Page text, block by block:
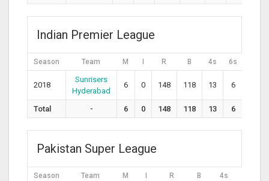
Indian Premier League
Season Team M I R B 4s 6s
2018
Sunrisers
Hyderabad
6 0 148 118 13 6
Total - 6 0 148 118 13 6
Pakistan Super League
Season Team M I R B 4s